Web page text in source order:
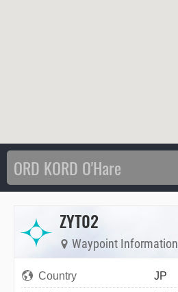
ZYT02
Waypoint Information
Country
JP